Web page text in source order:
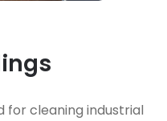
for cleaning industrial